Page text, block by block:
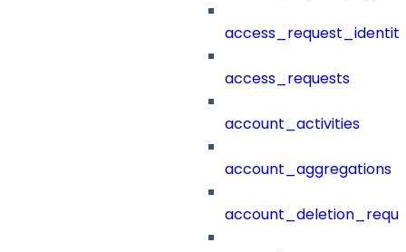
access_requests
account_activities
account_aggregations